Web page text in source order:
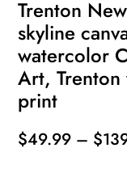
Trenton
skyline
watercolor
Art, Trenton
print
$49.99 – $